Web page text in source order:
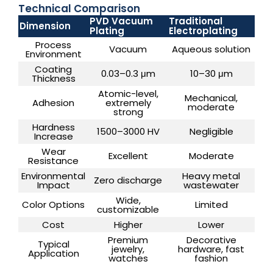
Technical Comparison
Dimension PVD Vacuum
Plating
Traditional
Electroplating
Process
Environment Vacuum
Aqueous solution
Coating
Thickness 0.03–0.3 μm 10–30 μm
Adhesion
Atomic-level,
extremely
strong
Mechanical,
moderate
Hardness
Increase 1500–3000 HV
Negligible
Wear
Resistance Excellent
Moderate
Environmental
Impact Zero discharge Heavy metal
wastewater
Color Options
Wide,
customizable
Limited
Cost
Higher
Lower
Typical
Application
Premium
jewelry,
watches
Decorative
hardware, fast
fashion